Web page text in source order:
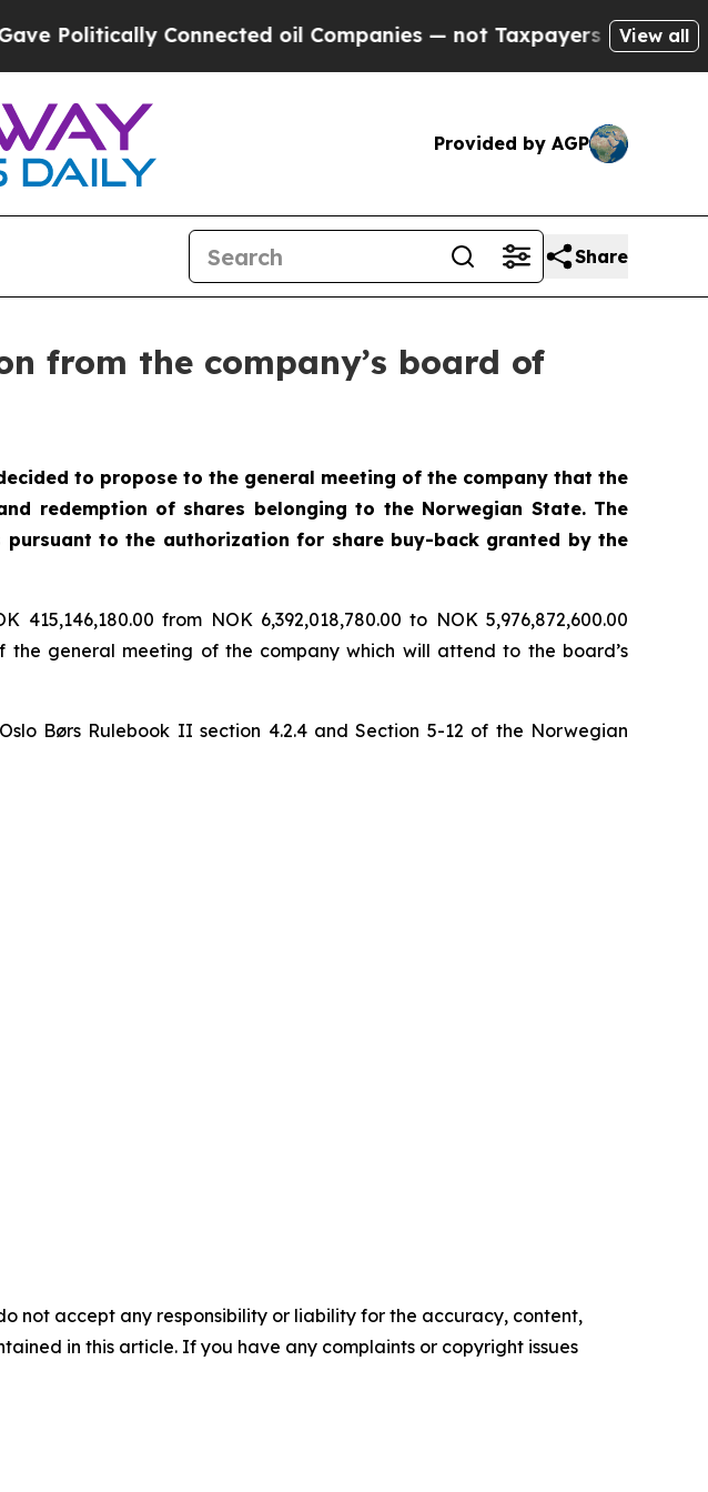
Connected oil Companies — not Taxpayers — the Chance
View all
Provided by AGP
Share
from the company’s board of
decided to propose to the general meeting of the company that the
redemption of shares belonging to the Norwegian State. The
to the authorization for share buy-back granted by the
from NOK 6,392,018,780.00 to NOK 5,976,872,600.00
general meeting of the company which will attend to the board’s
Børs Rulebook II section 4.2.4 and Section 5-12 of the Norwegian
not accept any responsibility or liability for the accuracy, content,
in this article. If you have any complaints or copyright issues